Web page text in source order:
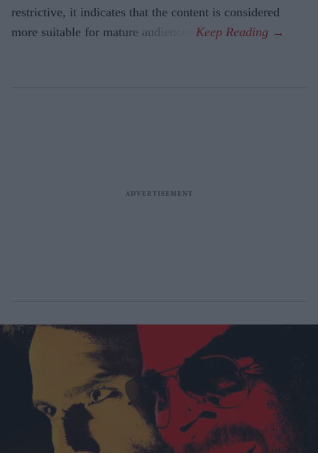
restrictive, it indicates that the content is considered
more suitable for mature audiences.